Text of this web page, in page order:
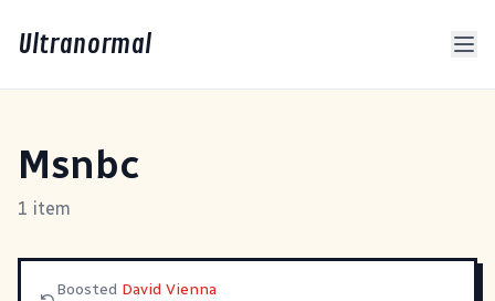
Ultranormal
Msnbc
1 item
Boosted David Vienna